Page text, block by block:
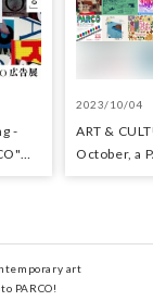
-
2023/10/04
ART &
October, a
art
PARCO!